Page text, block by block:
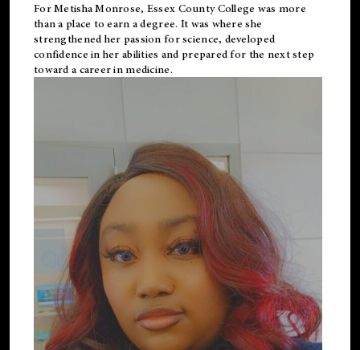
For Metisha Monrose, Essex County College was more
than a place to earn a degree. It was where she
strengthened her passion for science, developed
confidence in her abilities and prepared for the next step
toward a career in medicine.